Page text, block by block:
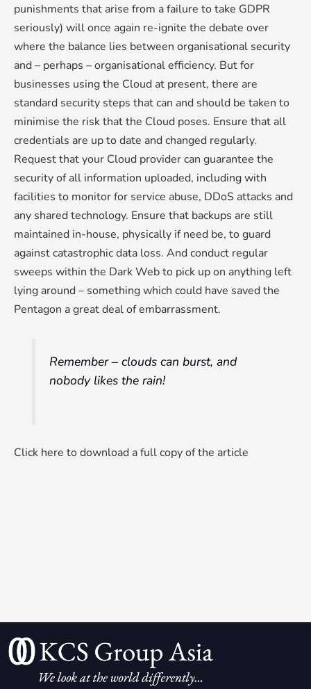
punishments that arise from a failure to take GDPR
seriously) will once again re-ignite the debate over
where the balance lies between organisational security
and – perhaps – organisational efficiency. But for
businesses using the Cloud at present, there are
standard security steps that can and should be taken to
minimise the risk that the Cloud poses. Ensure that all
credentials are up to date and changed regularly.
Request that your Cloud provider can guarantee the
security of all information uploaded, including with
facilities to monitor for service abuse, DDoS attacks and
any shared technology. Ensure that backups are still
maintained in-house, physically if need be, to guard
against catastrophic data loss. And conduct regular
sweeps within the Dark Web to pick up on anything left
lying around – something which could have saved the
Pentagon a great deal of embarrassment.
Remember – clouds can burst, and
nobody likes the rain!
Click here to download a full copy of the article